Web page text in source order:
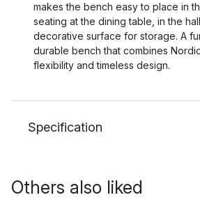
makes the bench easy to place in
seating at the dining table, in the
decorative surface for storage. A
durable bench that combines
flexibility and timeless design.
Specification
Others also liked